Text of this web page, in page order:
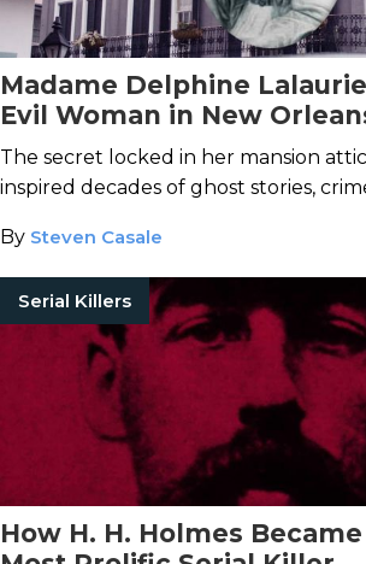
Madame Delphine
Evil Woman in New
The secret locked in her mansion attic
inspired decades of ghost stories,
By Steven Casale
Serial Killers
How H. H. Holmes